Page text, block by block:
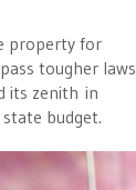
property for
tougher laws
its zenith in
budget.